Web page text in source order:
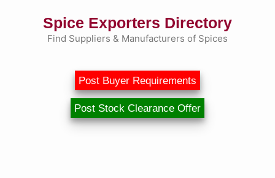
Spice Exporters Directory
Find Suppliers & Manufacturers of Spices
Post Buyer Requirements
Post Stock Clearance Offer